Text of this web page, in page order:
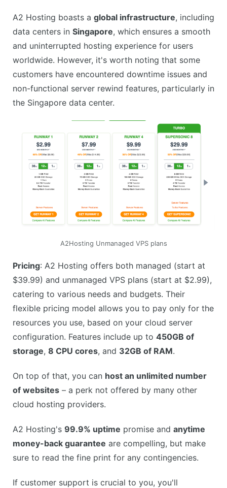
A2 Hosting boasts a global infrastructure, including
data centers in Singapore, which ensures a smooth
and uninterrupted hosting experience for users
worldwide. However, it's worth noting that some
customers have encountered downtime issues and
non-functional server rewind features, particularly in
the Singapore data center.
A2Hosting Unmanaged VPS plans
Pricing: A2 Hosting offers both managed (start at
$39.99) and unmanaged VPS plans (start at $2.99),
catering to various needs and budgets. Their
flexible pricing model allows you to pay only for the
resources you use, based on your cloud server
configuration. Features include up to 450GB of
storage, 8 CPU cores, and 32GB of RAM.
On top of that, you can host an unlimited number
of websites – a perk not offered by many other
cloud hosting providers.
A2 Hosting's 99.9% uptime promise and anytime
money-back guarantee are compelling, but make
sure to read the fine print for any contingencies.
If customer support is crucial to you, you'll